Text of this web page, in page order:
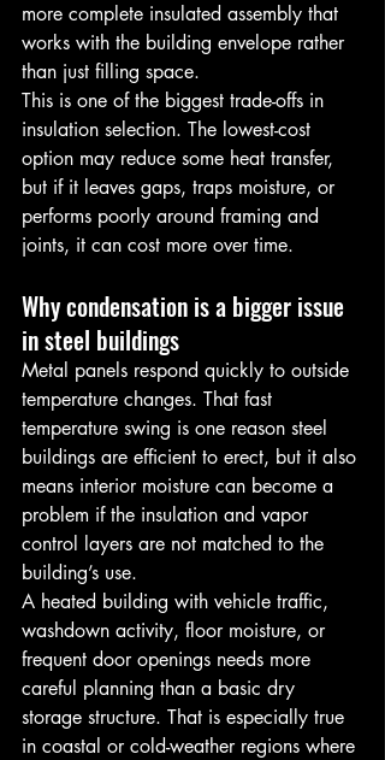
more complete insulated assembly that
works with the building envelope rather
than just filling space.
This is one of the biggest trade-offs in
insulation selection. The lowest-cost
option may reduce some heat transfer,
but if it leaves gaps, traps moisture, or
performs poorly around framing and
joints, it can cost more over time.
Why condensation is a bigger issue
in steel buildings
Metal panels respond quickly to outside
temperature changes. That fast
temperature swing is one reason steel
buildings are efficient to erect, but it also
means interior moisture can become a
problem if the insulation and vapor
control layers are not matched to the
building’s use.
A heated building with vehicle traffic,
washdown activity, floor moisture, or
frequent door openings needs more
careful planning than a basic dry
storage structure. That is especially true
in coastal or cold-weather regions where